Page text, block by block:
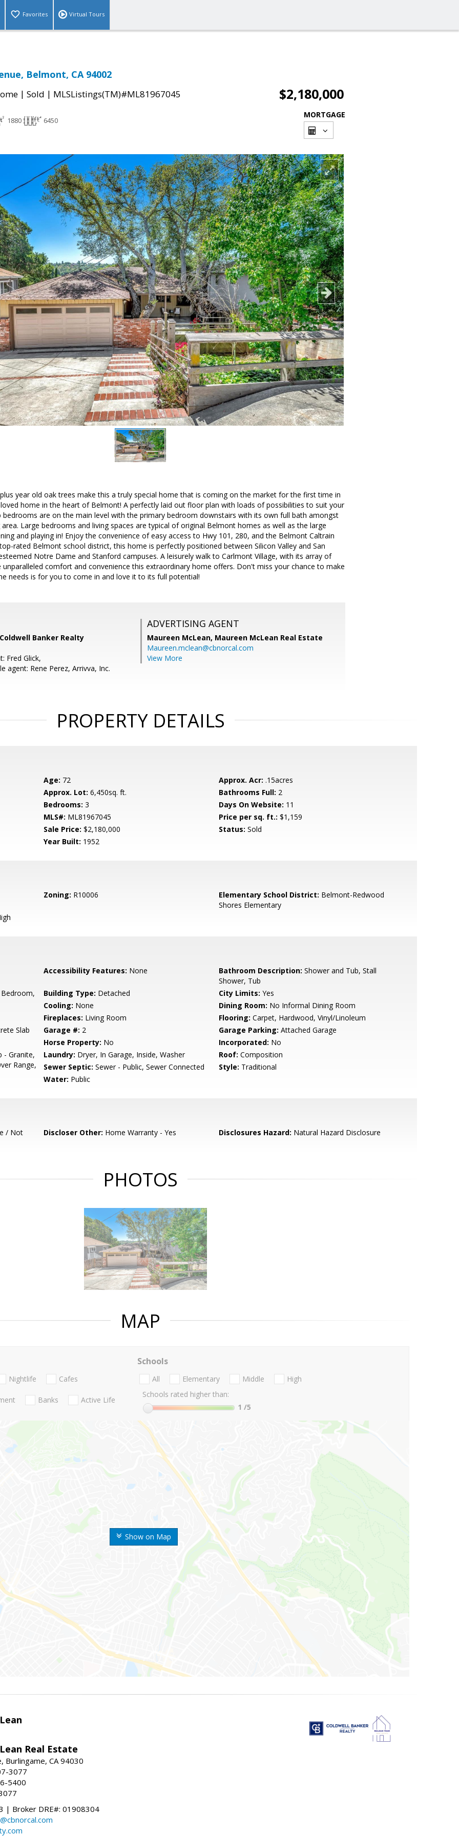
Favorites Virtual Tours
Belmont, CA 94002
| Sold | MLSListings(TM)#ML81967045 $2,180,000
1880 6450
MORTGAGE
year old oak trees make this a truly special home that is coming on the market for the first time in
home in the heart of Belmont! A perfectly laid out floor plan with loads of possibilities to suit your
bedrooms are on the main level with the primary bedroom downstairs with its own full bath amongst
Large bedrooms and living spaces are typical of original Belmont homes as well as the large
and playing in! Enjoy the convenience of easy access to Hwy 101, 280, and the Belmont Caltrain
rated Belmont school district, this home is perfectly positioned between Silicon Valley and San
Notre Dame and Stanford campuses. A leisurely walk to Carlmont Village, with its array of
unparalleled comfort and convenience this extraordinary home offers. Don't miss your chance to make
needs is for you to come in and love it to its full potential!
Banker Realty
Fred Glick,
agent: Rene Perez, Arrivva, Inc.
ADVERTISING AGENT
Maureen McLean, Maureen McLean Real Estate
Maureen.mclean@cbnorcal.com
View More
PROPERTY DETAILS
Age: 72 Approx. Acr: .15acres
Approx. Lot: 6,450sq. ft. Bathrooms Full: 2
Bedrooms: 3 Days On Website: 11
MLS#: ML81967045 Price per sq. ft.: $1,159
Sale Price: $2,180,000 Status: Sold
Year Built: 1952
Zoning: R10006 Elementary School District: Belmont-Redwood
Shores Elementary
Accessibility Features: None Bathroom Description: Shower and Tub, Stall
Shower, Tub
Building Type: Detached City Limits: Yes
Cooling: None Dining Room: No Informal Dining Room
Fireplaces: Living Room Flooring: Carpet, Hardwood, Vinyl/Linoleum
Slab Garage #: 2 Garage Parking: Attached Garage
Horse Property: No Incorporated: No
- Granite,
Range,
Laundry: Dryer, In Garage, Inside, Washer Roof: Composition
Sewer Septic: Sewer - Public, Sewer Connected Style: Traditional
Water: Public
/ Not
Discloser Other: Home Warranty - Yes Disclosures Hazard: Natural Hazard Disclosure
PHOTOS
MAP
Show on Map
Nightlife Cafes
Banks Active Life
Schools
All Elementary Middle
High
Schools rated higher than:
1 /5
Real Estate
Burlingame, CA 94030
3077
5400
| Broker DRE#: 01908304